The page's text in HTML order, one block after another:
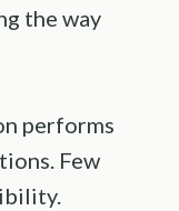
the way
performs
Few